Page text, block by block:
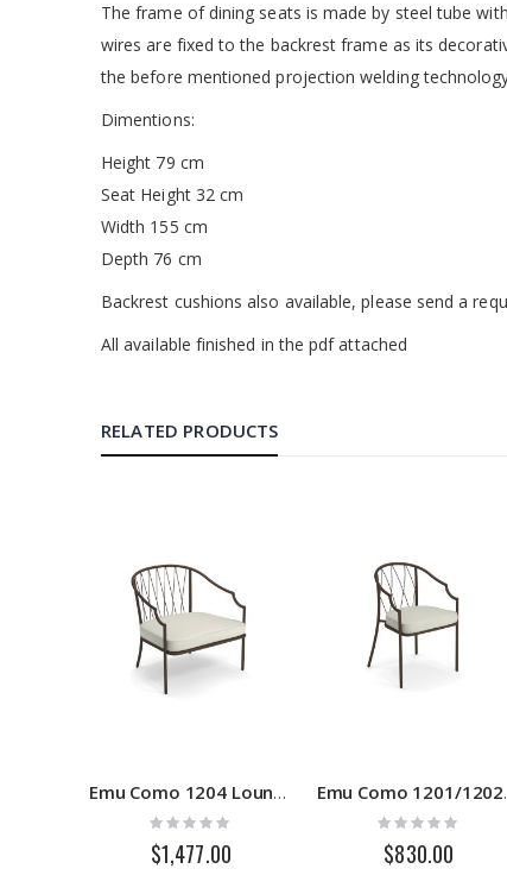
The frame of dining seats is made by steel tube
wires are fixed to the backrest frame as its
the before mentioned projection welding
Dimentions:
Height 79 cm
Seat Height 32 cm
Width 155 cm
Depth 76 cm
Backrest cushions also available, please send a
All available finished in the pdf attached
RELATED PRODUCTS
Emu Como 1204 Lounge Chair
Rating:
$1,477.00
Emu
Rating:
$830.00